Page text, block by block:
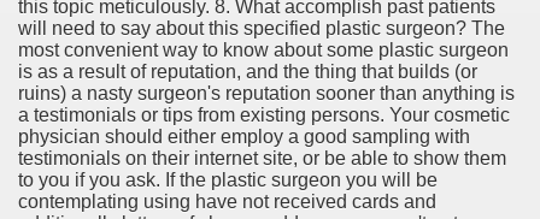
this topic meticulously. 8. What accomplish past patients
will need to say about this specified plastic surgeon? The
most convenient way to know about some plastic surgeon
is as a result of reputation, and the thing that builds (or
ruins) a nasty surgeon's reputation sooner than anything is
a testimonials or tips from existing persons. Your cosmetic
physician should either employ a good sampling with
testimonials on their internet site, or be able to show them
to you if you ask. If the plastic surgeon you will be
contemplating using have not received cards and